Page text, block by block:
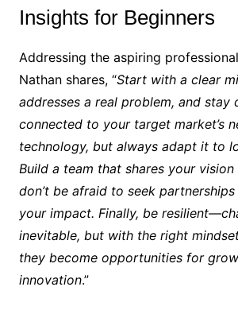
Insights for Beginners
Addressing the aspiring
Nathan shares, “Start with a clear
addresses a real problem, and stay
connected to your target market’s
technology, but always adapt it to
Build a team that shares your vision
don’t be afraid to seek
your impact. Finally, be
inevitable, but with the right
they become opportunities for
innovation.”